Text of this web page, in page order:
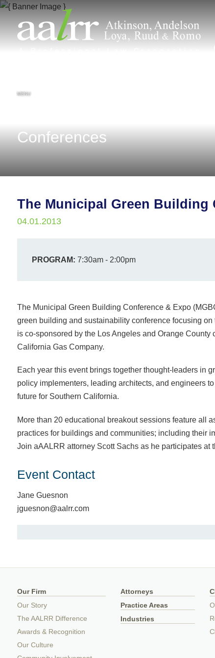
MENU
Conferences
The Municipal Green Building
04.01.2013
PROGRAM: 7:30am - 2:00pm
The Municipal Green Building Conference & Expo
green building and sustainability conference focusing
is co-sponsored by the Los Angeles and Orange
California Gas Company.
Each year this event brings together thought-leaders in
policy implementers, leading architects, and engineers
future for Southern California.
More than 20 educational breakout sessions feature all
practices for buildings and communities; including their
Join aAALRR attorney Scott Sachs as he participates at
Event Contact
Jane Guesnon
jguesnon@aalrr.com
Our Firm
Our Story
The AALRR Difference
Awards & Recognition
Our Culture
Attorneys
Practice Areas
Industries